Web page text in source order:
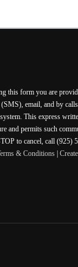
this form you are
email, and by
This express
and permits such
to cancel, call (925)
& Conditions|